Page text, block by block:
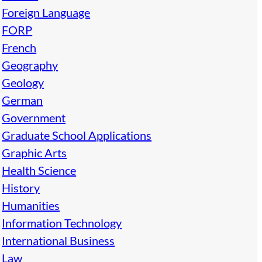
Foreign Language
FORP
French
Geography
Geology
German
Government
Graduate School Applications
Graphic Arts
Health Science
History
Humanities
Information Technology
International Business
Law